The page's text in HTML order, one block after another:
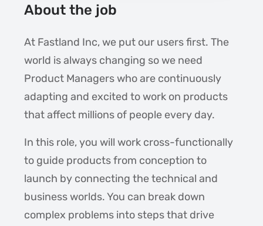
About the job
At Fastland Inc, we put our users first. The
world is always changing so we need
Product Managers who are continuously
adapting and excited to work on products
that affect millions of people every day.
In this role, you will work cross-functionally
to guide products from conception to
launch by connecting the technical and
business worlds. You can break down
complex problems into steps that drive